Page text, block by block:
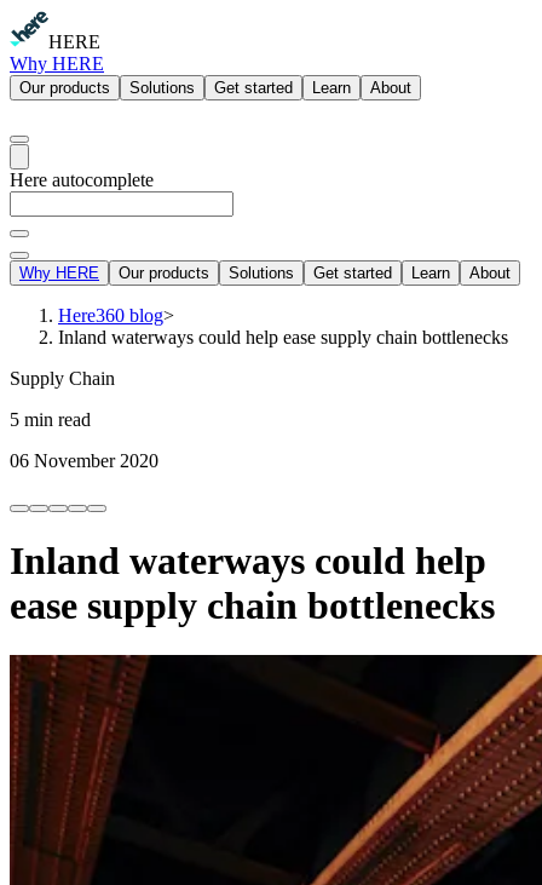
HERE
Why HERE
Our products Solutions Get started Learn About
Here autocomplete
Why HERE Our products Solutions Get started Learn About
Here360 blog>
Inland waterways could help ease supply chain bottlenecks
Supply Chain
5 min read
06 November 2020
Inland waterways could help
ease supply chain bottlenecks